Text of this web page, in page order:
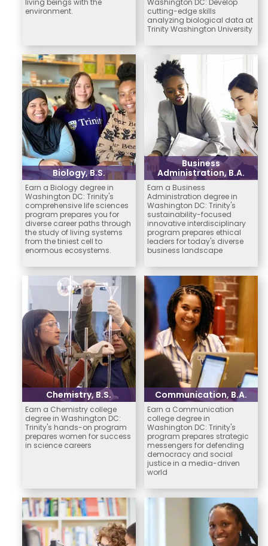
environment.
cutting-edge skills
analyzing biological data at
Trinity Washington University
Biology, B.S.
Earn a Biology degree in
Washington DC: Trinity's
comprehensive life sciences
program prepares you for
diverse career paths through
the study of living systems
from the tiniest cell to
enormous ecosystems.
Business
Administration, B.A.
Earn a Business
Administration degree in
Washington DC: Trinity's
sustainability-focused
innovative interdisciplinary
program prepares ethical
leaders for today's diverse
business landscape
Chemistry, B.S.
Earn a Chemistry college
degree in Washington DC:
Trinity's hands-on program
prepares women for success
in science careers
Communication, B.A.
Earn a Communication
college degree in
Washington DC: Trinity's
program prepares strategic
messengers for defending
democracy and social
justice in a media-driven
world